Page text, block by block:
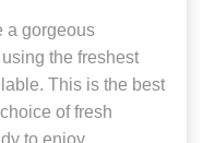
a gorgeous
the freshest
This is the best
of fresh